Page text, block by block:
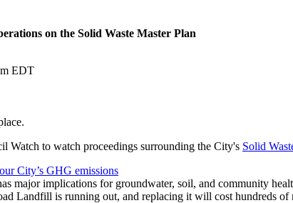
on the Solid Waste Master Plan
EDT
Watch to watch proceedings surrounding the City's Solid
our City’s GHG emissions
major implications for groundwater, soil, and community
Landfill is running out, and replacing it will cost hundreds